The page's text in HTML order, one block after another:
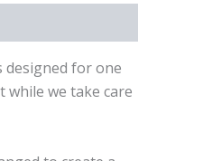
designed for one
we take care